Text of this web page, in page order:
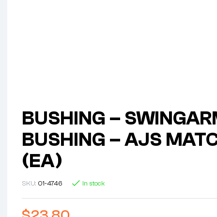
BUSHING –
BUSHING – AJS
(EA)
SKU: 01-4746 In stock